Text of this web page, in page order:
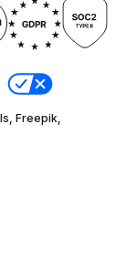
Freepik,